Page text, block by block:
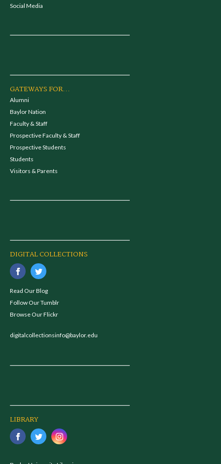
Social Media
GATEWAYS FOR...
Alumni
Baylor Nation
Faculty & Staff
Prospective Faculty & Staff
Prospective Students
Students
Visitors & Parents
DIGITAL COLLECTIONS
Read Our Blog
Follow Our Tumblr
Browse Our Flickr
digitalcollectionsinfo@baylor.edu
LIBRARY